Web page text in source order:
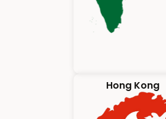
Hong Kong